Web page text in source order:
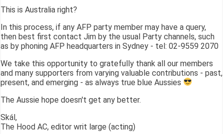
This is Australia right?
In this process, if any AFP party member may have a query,
then best first contact Jim by the usual Party channels, such
as by phoning AFP headquarters in Sydney - tel: 02-9559 2070
We take this opportunity to gratefully thank all our members
and many supporters from varying valuable contributions - past,
present, and emerging - as always true blue Aussies
The Aussie hope doesn't get any better.
Skál,
The Hood AC, editor writ large (acting)